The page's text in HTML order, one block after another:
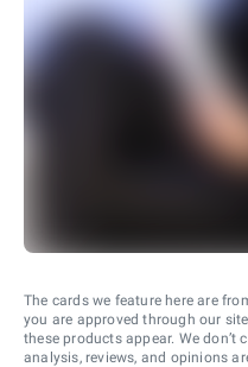
The cards we feature here are
you are approved through our
these products appear. We
analysis, reviews, and opinions